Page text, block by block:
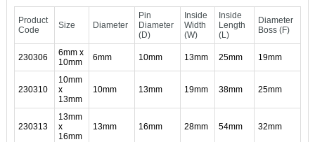
Product
Code
Size Diameter
Pin
Diameter
(D)
Inside
Width
(W)
Inside
Length
(L)
Diameter
Boss (F)
230306
6mm x
10mm
6mm 10mm 13mm 25mm 19mm
230310
10mm
x
13mm
10mm 13mm 19mm 38mm 25mm
230313
13mm
x
16mm
13mm 16mm 28mm 54mm 32mm